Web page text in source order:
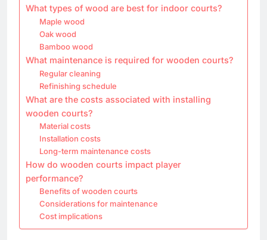
What types of wood are best for indoor courts?
Maple wood
Oak wood
Bamboo wood
What maintenance is required for wooden courts?
Regular cleaning
Refinishing schedule
What are the costs associated with installing
wooden courts?
Material costs
Installation costs
Long-term maintenance costs
How do wooden courts impact player
performance?
Benefits of wooden courts
Considerations for maintenance
Cost implications